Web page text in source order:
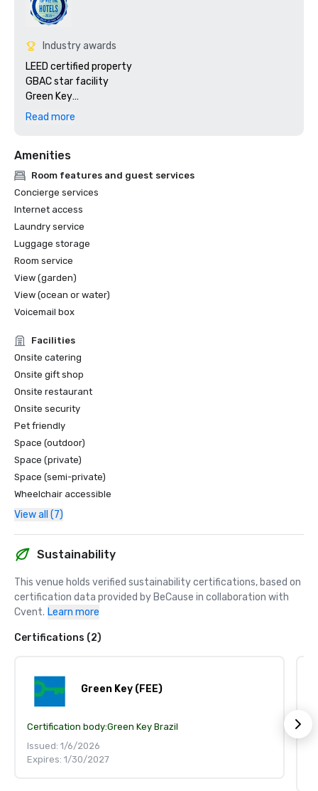
Industry awards
LEED certified property
GBAC star facility
Green Key
PROCEL
2025 World MICE Awards
2024 Condé Nast Traveler
Read more
Amenities
Room features and guest services
Concierge services
Internet access
Laundry service
Luggage storage
Room service
View (garden)
View (ocean or water)
Voicemail box
Facilities
Onsite catering
Onsite gift shop
Onsite restaurant
Onsite security
Pet friendly
Space (outdoor)
Space (private)
Space (semi-private)
Wheelchair accessible
View all (7)
Sustainability
This venue holds verified sustainability certifications, based on
certification data provided by BeCause in collaboration with
Cvent. Learn more
Certifications (2)
Green Key (FEE)
Certification body:Green Key Brazil
Issued: 1/6/2026
Expires: 1/30/2027